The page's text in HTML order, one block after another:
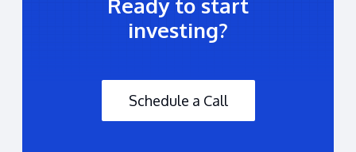
investing?
Schedule a Call